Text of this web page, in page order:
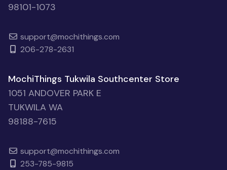
98101-1073
support@mochithings.com
206-278-2631
MochiThings Tukwila Southcenter Store
1051 ANDOVER PARK E
TUKWILA WA
98188-7615
support@mochithings.com
253-785-9815